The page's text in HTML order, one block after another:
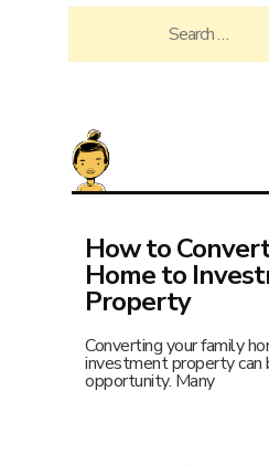
for:
How to
Home to
Property
Converting your family
investment property can
opportunity. Many